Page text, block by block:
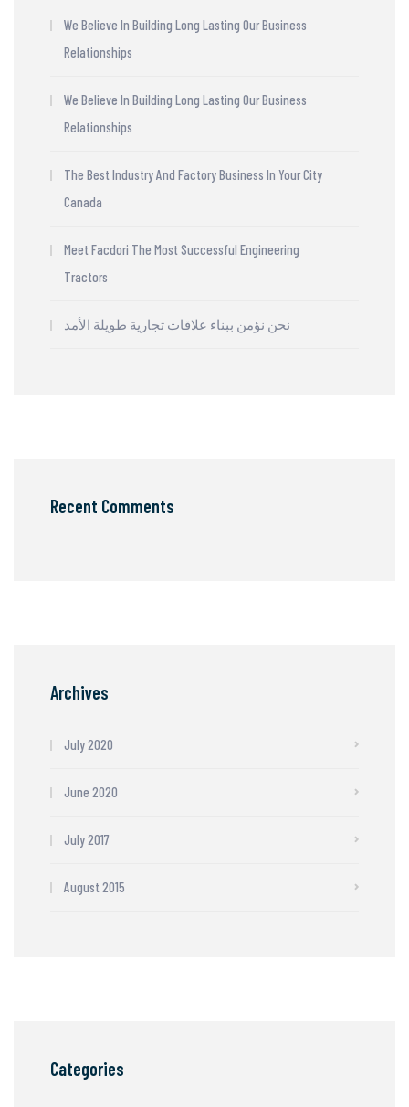
We Believe In Building Long Lasting Our Business
Relationships
We Believe In Building Long Lasting Our Business
Relationships
The Best Industry And Factory Business In Your City
Canada
Meet Facdori The Most Successful Engineering
Tractors
نحن نؤمن ببناء علاقات تجارية طويلة الأمد
Recent Comments
Archives
July 2020
June 2020
July 2017
August 2015
Categories